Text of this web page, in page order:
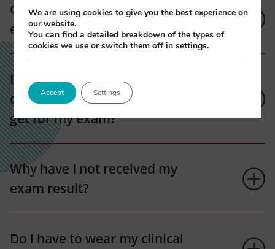
Can I transfer to the next
exam?
I have a specific learning
difficulty, what support can I
get for my exam?
Why have I not received my
exam result?
Do I have to wear my clinical
We are using cookies to give you the best experience on
our website.
You can find a detailed breakdown of the types of
cookies we use or switch them off in settings.
Accept Settings